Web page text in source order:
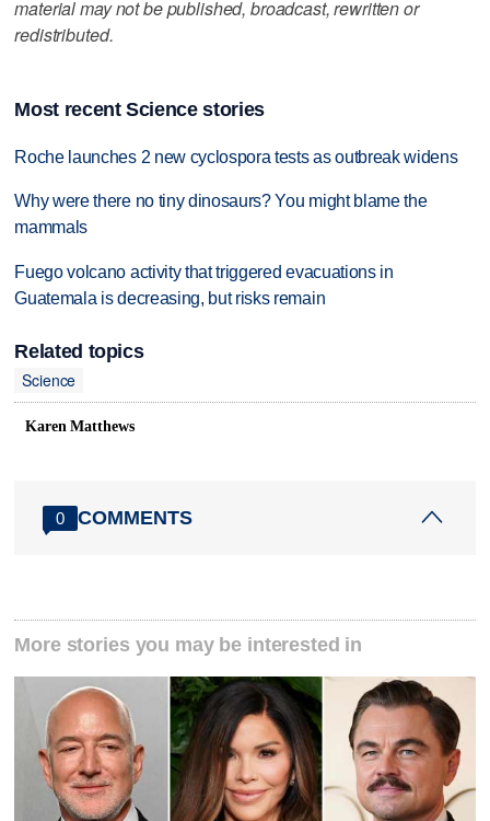
material may not be published, broadcast, rewritten or
redistributed.
Most recent Science stories
Roche launches 2 new cyclospora tests as outbreak widens
Why were there no tiny dinosaurs? You might blame the
mammals
Fuego volcano activity that triggered evacuations in
Guatemala is decreasing, but risks remain
Related topics
Science
Karen Matthews
0 COMMENTS
More stories you may be interested in